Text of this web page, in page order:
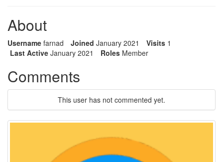
About
Username farnad Joined January 2021 Visits 1
Last Active January 2021 Roles Member
Comments
This user has not commented yet.